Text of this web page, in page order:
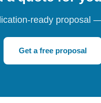
ready proposal
Get a free proposal